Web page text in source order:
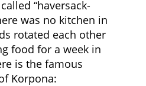
“haversack-
was no kitchen in
rotated each other
food for a week in
is the famous
Korpona: